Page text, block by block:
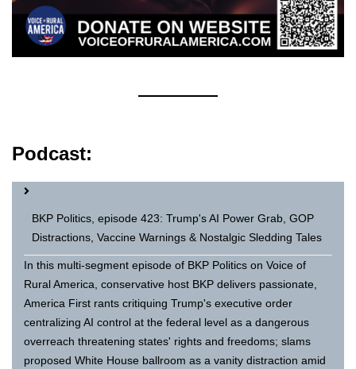
Podcast:
BKP Politics, episode 423: Trump's AI Power Grab, GOP
Distractions, Vaccine Warnings & Nostalgic Sledding Tales
In this multi-segment episode of BKP Politics on Voice of
Rural America, conservative host BKP delivers passionate,
America First rants critiquing Trump's executive order
centralizing AI control at the federal level as a dangerous
overreach threatening states' rights and freedoms; slams
proposed White House ballroom as a vanity distraction amid